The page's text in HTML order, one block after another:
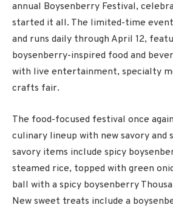
annual Boysenberry Festival,
started it all. The limited-time event
and runs daily through April 12,
boysenberry-inspired food and
with live entertainment, specialty
crafts fair.
The food-focused festival once
culinary lineup with new savory and
savory items include spicy
steamed rice, topped with green
ball with a spicy boysenberry
New sweet treats include a